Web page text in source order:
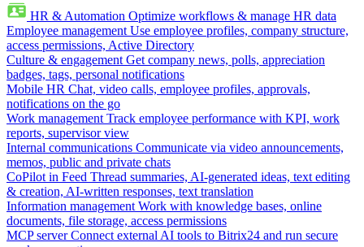
HR & Automation Optimize workflows & manage HR data
Employee management Use employee profiles, company structure,
access permissions, Active Directory
Culture & engagement Get company news, polls, appreciation
badges, tags, personal notifications
Mobile HR Chat, video calls, employee profiles, approvals,
notifications on the go
Work management Track employee performance with KPI, work
reports, supervisor view
Internal communications Communicate via video announcements,
memos, public and private chats
CoPilot in Feed Thread summaries, AI-generated ideas, text editing
& creation, AI-written responses, text translation
Information management Work with knowledge bases, online
documents, file storage, access permissions
MCP server Connect external AI tools to Bitrix24 and run secure